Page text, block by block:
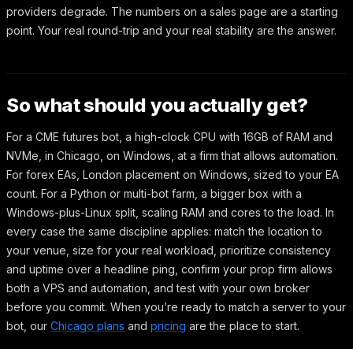
providers degrade. The numbers on a sales page are a starting
point. Your real round-trip and your real stability are the answer.
So what should you actually get?
For a CME futures bot, a high-clock CPU with 16GB of RAM and
NVMe, in Chicago, on Windows, at a firm that allows automation.
For forex EAs, London placement on Windows, sized to your EA
count. For a Python or multi-bot farm, a bigger box with a
Windows-plus-Linux split, scaling RAM and cores to the load. In
every case the same discipline applies: match the location to
your venue, size for your real workload, prioritize consistency
and uptime over a headline ping, confirm your prop firm allows
both a VPS and automation, and test with your own broker
before you commit. When you’re ready to match a server to your
bot, our Chicago plans and pricing are the place to start.